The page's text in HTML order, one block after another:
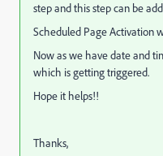
step and this step can be
Scheduled Page Activation
Now as we have date and
which is getting triggered.
Hope it helps!!
Thanks,